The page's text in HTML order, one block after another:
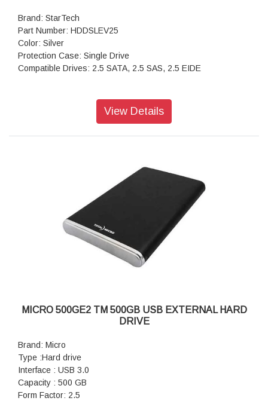
Brand: StarTech
Part Number: HDDSLEV25
Color: Silver
Protection Case: Single Drive
Compatible Drives: 2.5 SATA, 2.5 SAS, 2.5 EIDE
View Details
MICRO 500GE2 TM 500GB USB EXTERNAL HARD
DRIVE
Brand: Micro
Type :Hard drive
Interface : USB 3.0
Capacity : 500 GB
Form Factor: 2.5